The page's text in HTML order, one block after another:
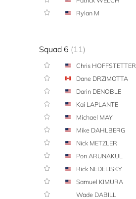
Rylan M
Squad 6 (11)
Chris HOFFSTETTER
Dane DRZIMOTTA
Darin DENOBLE
Kai LAPLANTE
Michael MAY
Mike DAHLBERG
Nick METZLER
Pon ARUNAKUL
Rick NEDELISKY
Samuel KIMURA
Wade DABILL